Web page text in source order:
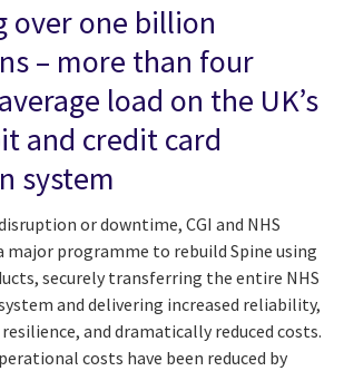
over one billion
– more than four
load on the UK’s
and credit card
system
or downtime, CGI and NHS
major programme to rebuild Spine using
securely transferring the entire NHS
and delivering increased reliability,
and dramatically reduced costs.
costs have been reduced by